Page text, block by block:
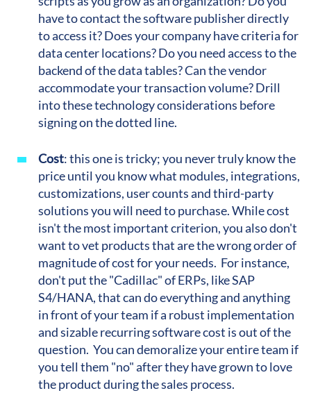
have to contact the software publisher directly
to access it? Does your company have criteria for
data center locations? Do you need access to the
backend of the data tables? Can the vendor
accommodate your transaction volume? Drill
into these technology considerations before
signing on the dotted line.
Cost:this one is tricky; you never truly know the
price until you know what modules, integrations,
customizations, user counts and third-party
solutions you will need to purchase. While cost
isn't the most important criterion, you also don't
want to vet products that are the wrong order of
magnitude of cost for your needs. For instance,
don't put the "Cadillac" of ERPs, like SAP
S4/HANA, that can do everything and anything
in front of your team if a robust implementation
and sizable recurring software cost is out of the
question. You can demoralize your entire team if
you tell them "no" after they have grown to love
the product during the sales process.